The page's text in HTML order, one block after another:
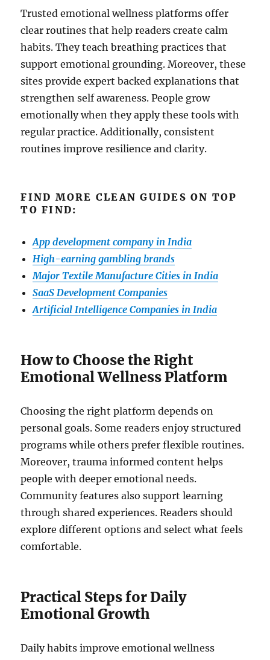
Trusted emotional wellness platforms offer
clear routines that help readers create calm
habits. They teach breathing practices that
support emotional grounding. Moreover, these
sites provide expert backed explanations that
strengthen self awareness. People grow
emotionally when they apply these tools with
regular practice. Additionally, consistent
routines improve resilience and clarity.
FIND MORE CLEAN GUIDES ON TOP
TO FIND:
App development company in India
High-earning gambling brands
Major Textile Manufacture Cities in India
SaaS Development Companies
Artificial Intelligence Companies in India
How to Choose the Right
Emotional Wellness Platform
Choosing the right platform depends on
personal goals. Some readers enjoy structured
programs while others prefer flexible routines.
Moreover, trauma informed content helps
people with deeper emotional needs.
Community features also support learning
through shared experiences. Readers should
explore different options and select what feels
comfortable.
Practical Steps for Daily
Emotional Growth
Daily habits improve emotional wellness